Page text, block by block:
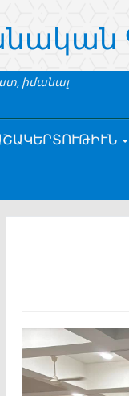
իմանալ